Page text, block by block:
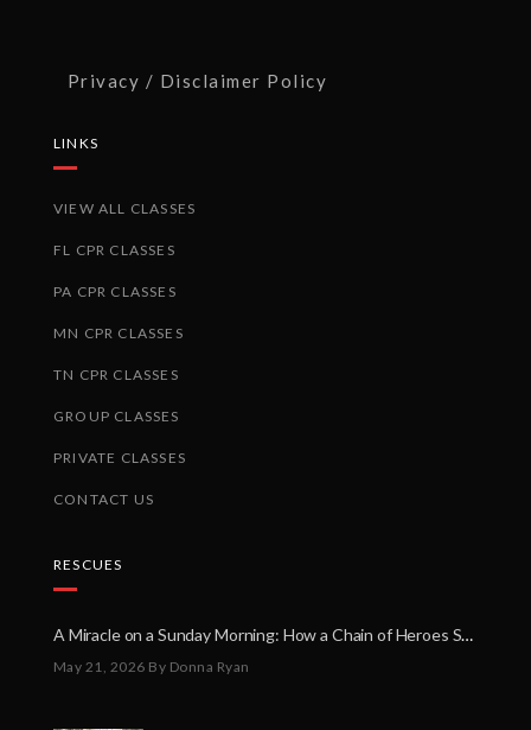
Privacy / Disclaimer Policy
LINKS
VIEW ALL CLASSES
FL CPR CLASSES
PA CPR CLASSES
MN CPR CLASSES
TN CPR CLASSES
GROUP CLASSES
PRIVATE CLASSES
CONTACT US
RESCUES
A Miracle on a Sunday Morning: How a Chain of Heroes Saved Shawn Martin’s Life
May 21, 2026 By Donna Ryan